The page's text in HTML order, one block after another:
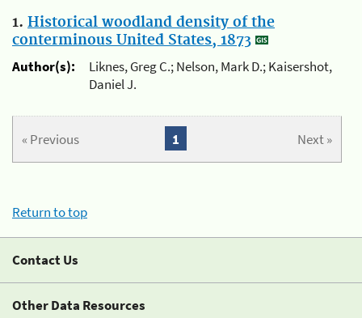
1. Historical woodland density of the
conterminous United States, 1873
Author(s):
Liknes, Greg C.; Nelson, Mark D.; Kaisershot,
Daniel J.
« Previous Next »
1
Return to top
Contact Us
Other Data Resources